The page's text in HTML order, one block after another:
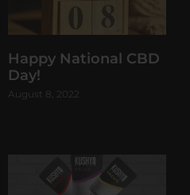
Happy National CBD
Day!
August 8, 2022